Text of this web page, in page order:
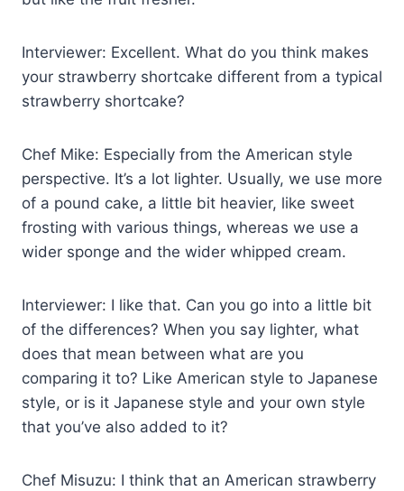
Interviewer: Excellent. What do you think makes
your strawberry shortcake different from a typical
strawberry shortcake?
Chef Mike: Especially from the American style
perspective. It’s a lot lighter. Usually, we use more
of a pound cake, a little bit heavier, like sweet
frosting with various things, whereas we use a
wider sponge and the wider whipped cream.
Interviewer: I like that. Can you go into a little bit
of the differences? When you say lighter, what
does that mean between what are you
comparing it to? Like American style to Japanese
style, or is it Japanese style and your own style
that you’ve also added to it?
Chef Misuzu: I think that an American strawberry